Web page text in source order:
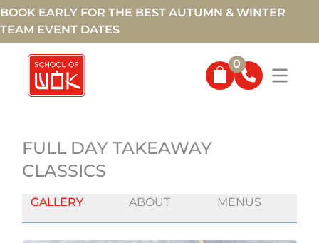
BOOK EARLY FOR THE BEST AUTUMN & WINTER
TEAM EVENT DATES
0
FULL DAY TAKEAWAY
CLASSICS
GALLERY ABOUT MENUS